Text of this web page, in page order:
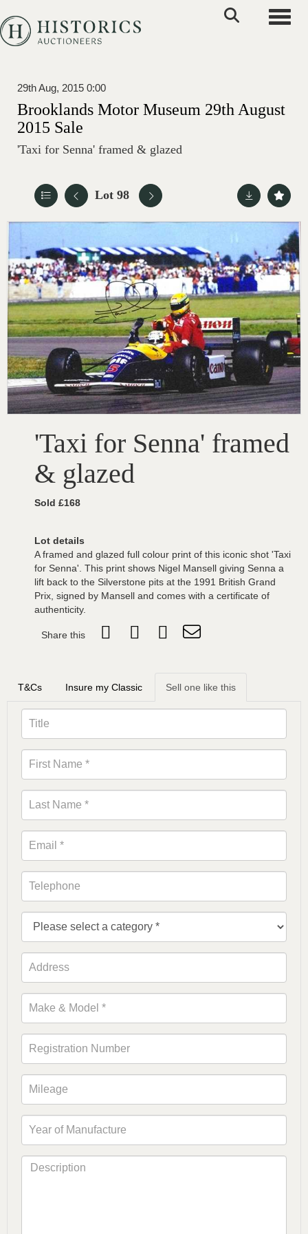
29th Aug, 2015 0:00
Brooklands Motor Museum 29th August
2015 Sale
'Taxi for Senna' framed & glazed
Lot 98
'Taxi for Senna' framed
& glazed
Sold £168
Lot details
A framed and glazed full colour print of this iconic shot 'Taxi
for Senna'. This print shows Nigel Mansell giving Senna a
lift back to the Silverstone pits at the 1991 British Grand
Prix, signed by Mansell and comes with a certificate of
authenticity.
Share this
T&Cs Insure my Classic Sell one like this